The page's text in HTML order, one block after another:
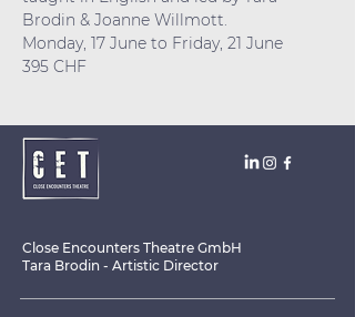
Brodin & Joanne Willmott.
Monday, 17 June to Friday, 21 June
395 CHF
Close Encounters Theatre GmbH
Tara Brodin - Artistic Director